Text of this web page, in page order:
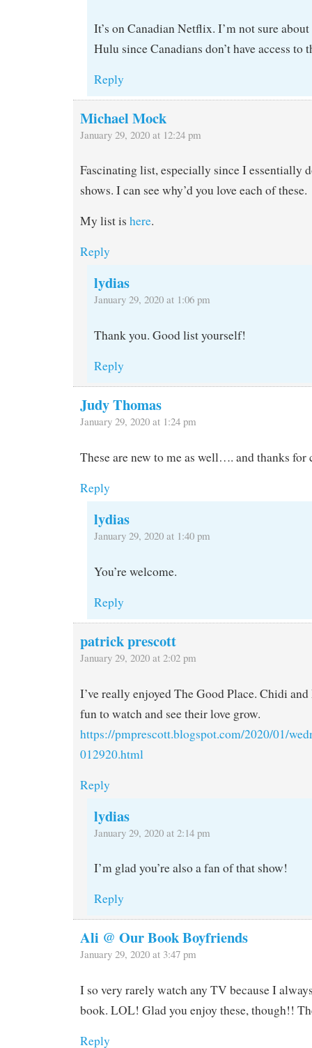
It’s on Canadian Netflix. I’m not sure
Hulu since Canadians don’t have access to
Reply
Michael Mock
January 29, 2020 at 12:24 pm
Fascinating list, especially since I essentially
shows. I can see why’d you love each of these.
My list is here.
Reply
lydias
January 29, 2020 at 1:06 pm
Thank you. Good list yourself!
Reply
Judy Thomas
January 29, 2020 at 1:24 pm
These are new to me as well…. and thanks
Reply
lydias
January 29, 2020 at 1:40 pm
You’re welcome.
Reply
patrick prescott
January 29, 2020 at 2:02 pm
I’ve really enjoyed The Good Place. Chidi and
fun to watch and see their love grow.
https://pmprescott.blogspot.com/2020/01/
012920.html
Reply
lydias
January 29, 2020 at 2:14 pm
I’m glad you’re also a fan of that show!
Reply
Ali @ Our Book Boyfriends
January 29, 2020 at 3:47 pm
I so very rarely watch any TV because I
book. LOL! Glad you enjoy these, though!!
Reply